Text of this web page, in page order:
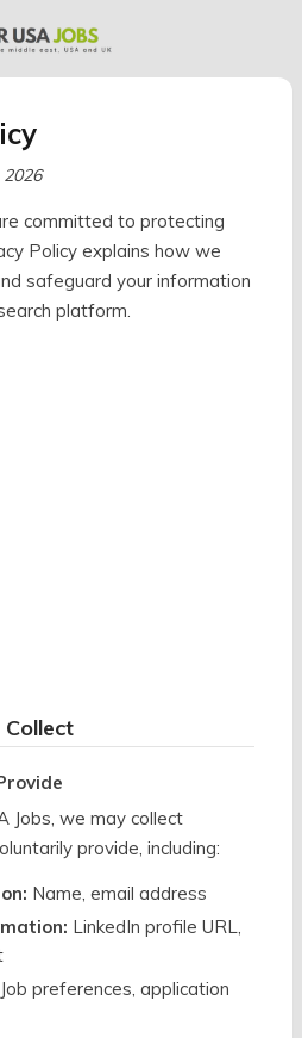
committed to protecting
Policy explains how we
safeguard your information
platform.
Jobs, we may collect
provide, including:
Name, email address
LinkedIn profile URL,
Job preferences, application